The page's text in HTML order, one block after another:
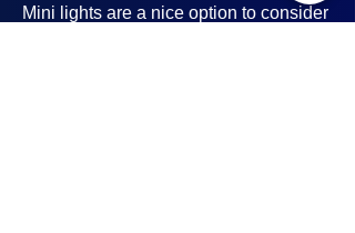
Mini lights are a nice option to consider